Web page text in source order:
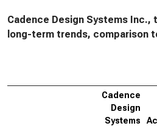
Cadence Design Systems Inc.,
long-term trends, comparison
Cadence
Design
Systems